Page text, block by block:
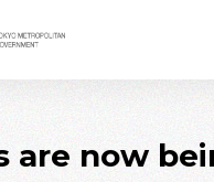
are now